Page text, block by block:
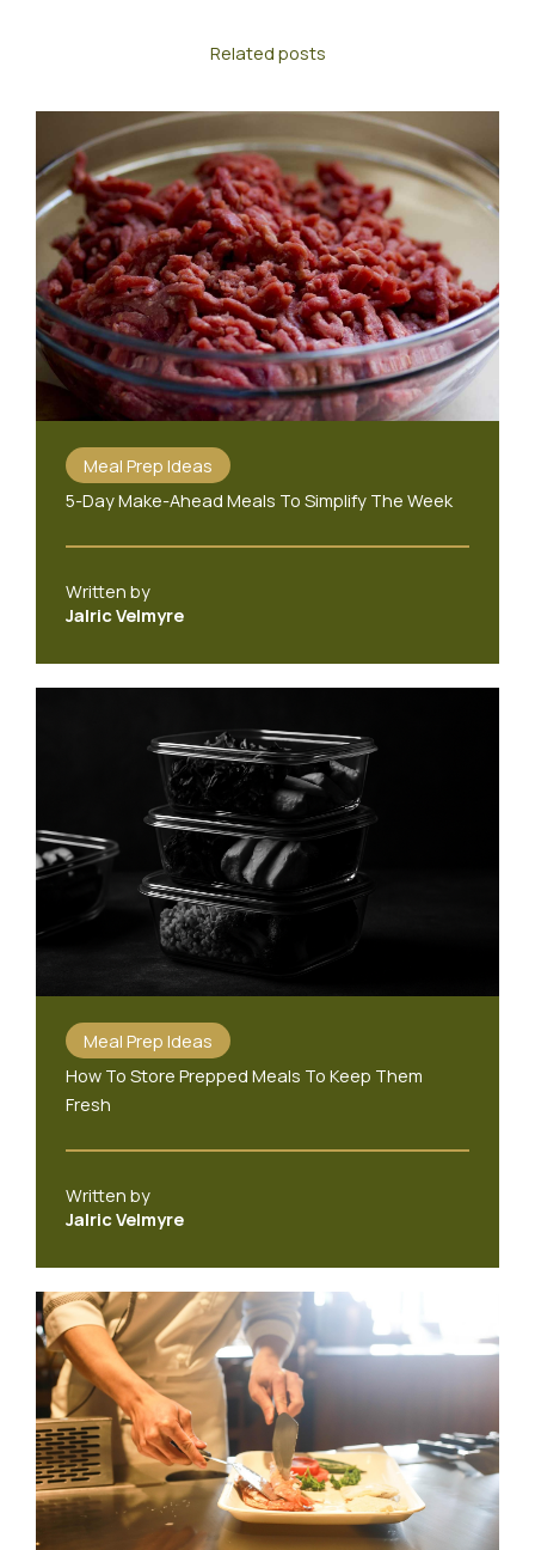
Related posts
Meal Prep Ideas
5-Day Make-Ahead Meals To Simplify The Week
Written by
Jalric Velmyre
Meal Prep Ideas
How To Store Prepped Meals To Keep Them
Fresh
Written by
Jalric Velmyre